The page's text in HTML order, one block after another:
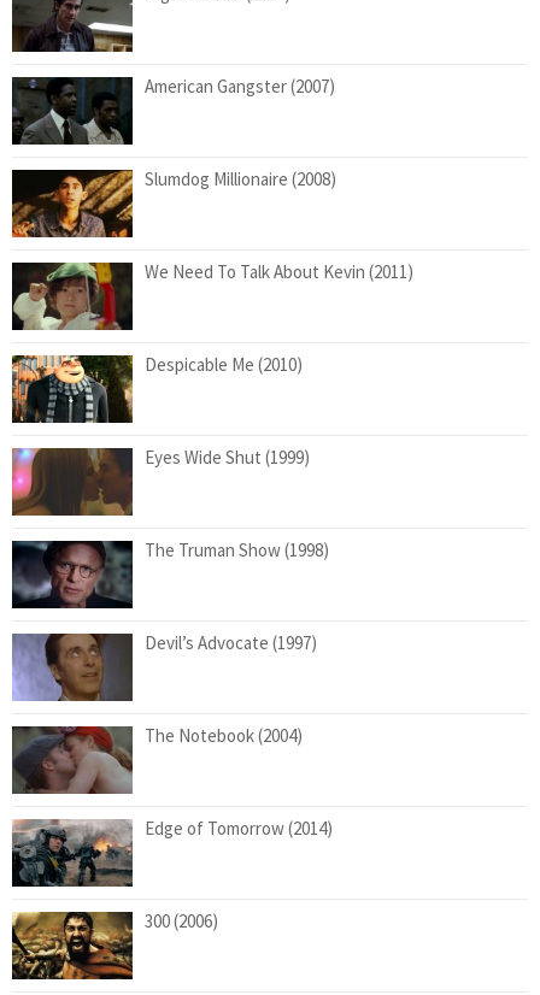
American Gangster (2007)
Slumdog Millionaire (2008)
We Need To Talk About Kevin (2011)
Despicable Me (2010)
Eyes Wide Shut (1999)
The Truman Show (1998)
Devil’s Advocate (1997)
The Notebook (2004)
Edge of Tomorrow (2014)
300 (2006)